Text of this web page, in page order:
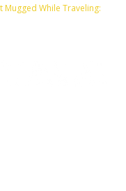
Mugged While Traveling: